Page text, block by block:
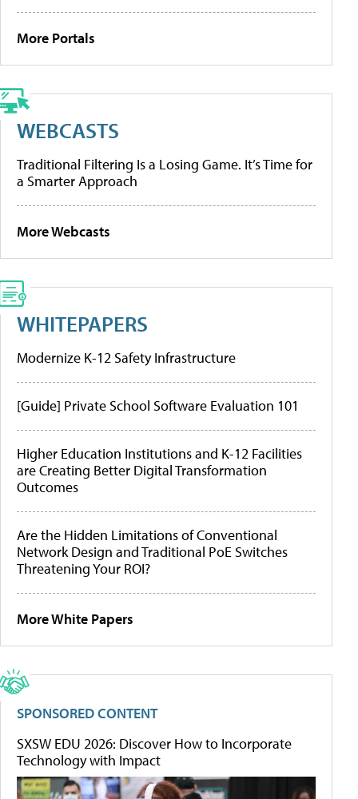
More Portals
WEBCASTS
Traditional Filtering Is a Losing Game. It’s Time for
a Smarter Approach
More Webcasts
WHITEPAPERS
Modernize K-12 Safety Infrastructure
[Guide] Private School Software Evaluation 101
Higher Education Institutions and K-12 Facilities
are Creating Better Digital Transformation
Outcomes
Are the Hidden Limitations of Conventional
Network Design and Traditional PoE Switches
Threatening Your ROI?
More White Papers
SPONSORED CONTENT
SXSW EDU 2026: Discover How to Incorporate
Technology with Impact